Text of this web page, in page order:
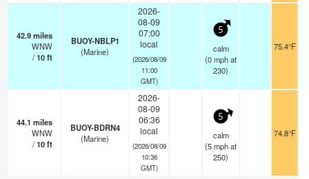
42.9miles
WNW
/10ft
BUOY-NBLP1
(Marine)
2026-
08-09
07:00
local
(2026/08/09
11:00
GMT)
5
calm
(0mphat
230)
75.4°F
44.1 miles
WNW
/10ft
BUOY-BDRN4
(Marine)
2026-
08-09
06:36
local
(2026/08/09
10:36
GMT)
5
calm
(5mphat
250)
74.8°F